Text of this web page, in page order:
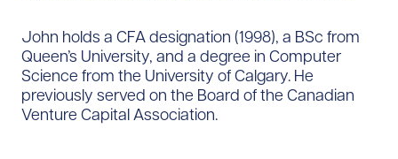
John holds a CFA designation (1998), a BSc from
Queen’s University, and a degree in Computer
Science from the University of Calgary. He
previously served on the Board of the Canadian
Venture Capital Association.